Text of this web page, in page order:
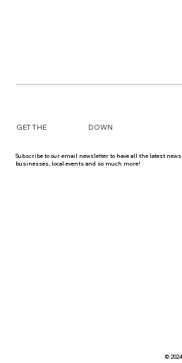
GET THE DOWN
Subscribe to our email newsletter to have all the latest
businesses, local events and so much more!
©